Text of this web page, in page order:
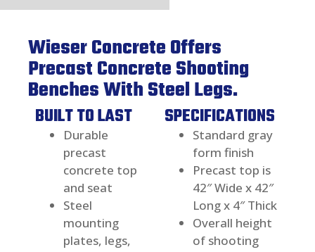
Wieser Concrete Offers
Precast Concrete Shooting
Benches With Steel Legs.
BUILT TO LAST
Durable
precast
concrete top
and seat
Steel
mounting
plates, legs,
SPECIFICATIONS
Standard gray
form finish
Precast top is
42″ Wide x 42″
Long x 4″ Thick
Overall height
of shooting